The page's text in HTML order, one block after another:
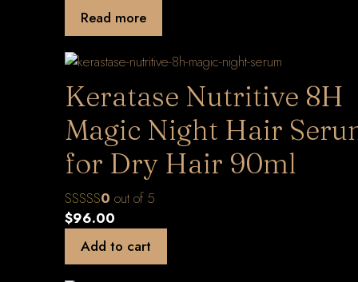
Read more
Keratase Nutritive 8H
Magic Night Hair
for Dry Hair 90ml
0 out of 5
$96.00
Add to cart